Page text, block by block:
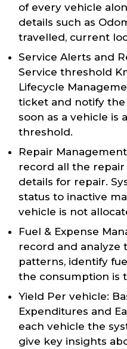
of every vehicle
details such as
travelled, current
Service Alerts and
Service threshold
Lifecycle
ticket and notify the
soon as a vehicle is
threshold.
Repair
record all the
details for repair.
status to inactive
vehicle is not
Fuel & Expense
record and analyze
patterns, identify
the consumption is
Yield Per vehicle:
Expenditures and
each vehicle the
give key insights